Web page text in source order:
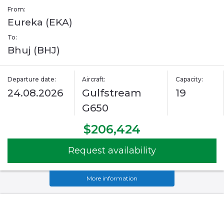
From:
Eureka (EKA)
To:
Bhuj (BHJ)
Departure date:
24.08.2026
Aircraft:
Gulfstream
G650
Capacity:
19
$206,424
Request availability
More information